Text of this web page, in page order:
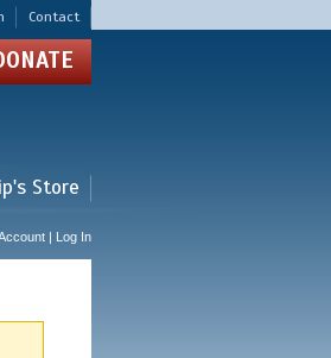
Contact
Store
| Log In